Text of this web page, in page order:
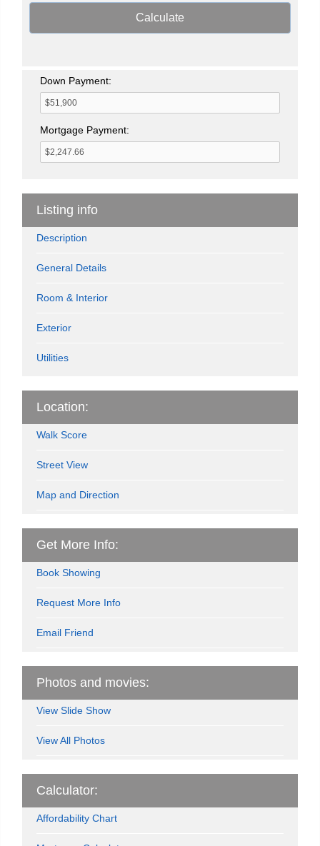
Calculate
Down Payment:
Mortgage Payment:
Listing info
Description
General Details
Room & Interior
Exterior
Utilities
Location:
Walk Score
Street View
Map and Direction
Get More Info:
Book Showing
Request More Info
Email Friend
Photos and movies:
View Slide Show
View All Photos
Calculator:
Affordability Chart